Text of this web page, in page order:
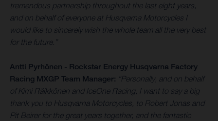
tremendous partnership throughout the last eight years,
and on behalf of everyone at Husqvarna Motorcycles I
would like to sincerely wish the whole team all the very best
for the future.”
Antti Pyrhönen - Rockstar Energy Husqvarna Factory
Racing MXGP Team Manager: “Personally, and on behalf
of Kimi Räikkönen and IceOne Racing, I want to say a big
thank you to Husqvarna Motorcycles, to Robert Jonas and
Pit Beirer for the great years together, and the fantastic